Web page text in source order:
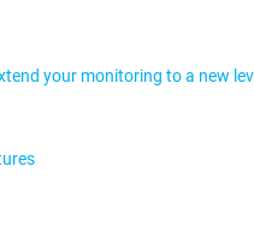
your monitoring to a new